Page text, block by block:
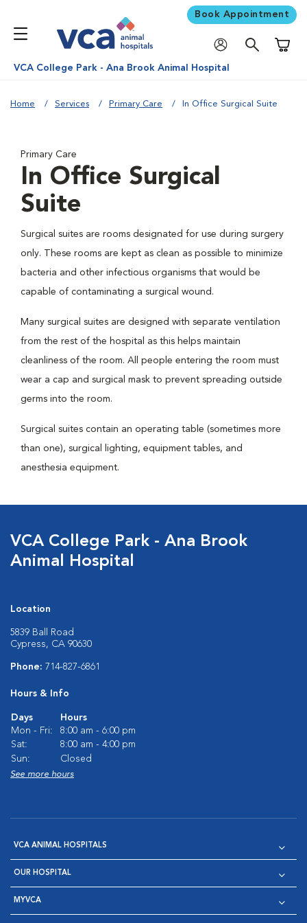
Book Appointment
VCA College Park - Ana Brook Animal Hospital
Home Services Primary Care In Office Surgical Suite
Primary Care
In Office Surgical
Suite
Surgical suites are rooms designated for use during surgery
only. These rooms are kept as clean as possible to minimize
bacteria and other infectious organisms that would be
capable of contaminating a surgical wound.
Many surgical suites are designed with separate ventilation
from the rest of the hospital as this helps maintain
cleanliness of the room. All people entering the room must
wear a cap and surgical mask to prevent spreading outside
germs into the room.
Surgical suites contain an operating table (sometimes more
than one), surgical lighting, equipment tables, and
anesthesia equipment.
VCA College Park - Ana Brook
Animal Hospital
Location
5839 Ball Road
Cypress, CA 90630
Phone: 714-827-6861
Hours & Info
Days
Hours
Mon - Fri:
8:00 am - 6:00 pm
Sat:
8:00 am - 4:00 pm
Sun:
Closed
See more hours
VCA ANIMAL HOSPITALS
OUR HOSPITAL
MYVCA